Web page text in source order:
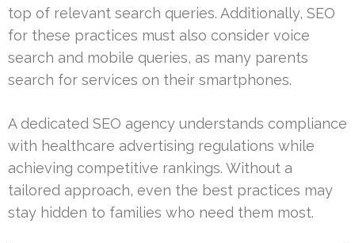
top of relevant search queries. Additionally, SEO
for these practices must also consider voice
search and mobile queries, as many parents
search for services on their smartphones.
A dedicated SEO agency understands compliance
with healthcare advertising regulations while
achieving competitive rankings. Without a
tailored approach, even the best practices may
stay hidden to families who need them most.